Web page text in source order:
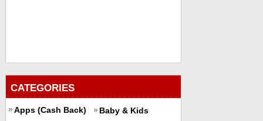
CATEGORIES
Apps (Cash Back)
Baby & Kids